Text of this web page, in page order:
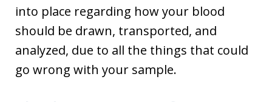
into place regarding how your blood
should be drawn, transported, and
analyzed, due to all the things that could
go wrong with your sample.